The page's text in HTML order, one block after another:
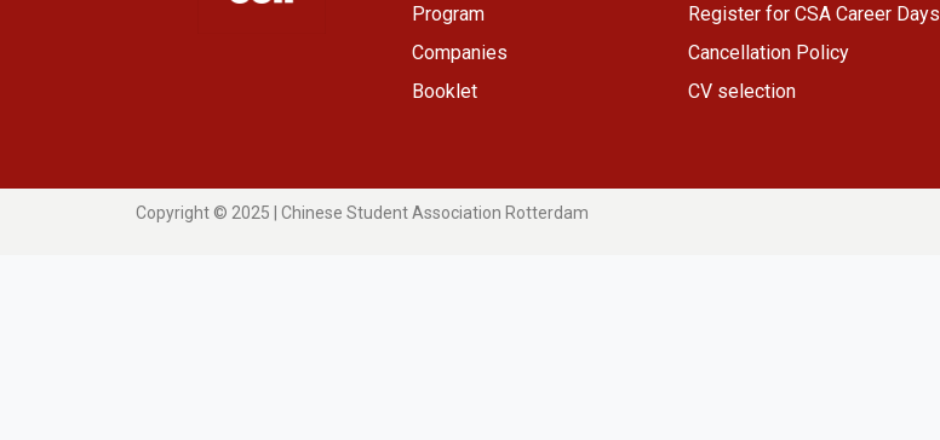
Program
Companies
Booklet
Register for CSA Career Days
Cancellation Policy
CV selection
Copyright © 2025 | Chinese Student Association Rotterdam